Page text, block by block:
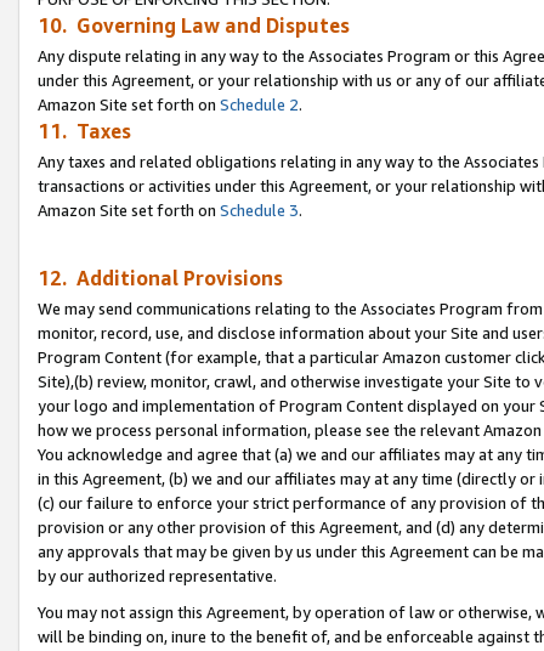
10. Governing Law and Disputes
Any dispute relating in any way to the Associates Program or this
under this Agreement, or your relationship with us or any of our
Amazon Site set forth on Schedule 2.
11. Taxes
Any taxes and related obligations relating in any way to the
transactions or activities under this Agreement, or your relationship
Amazon Site set forth on Schedule 3.
12. Additional Provisions
We may send communications relating to the Associates Program
monitor, record, use, and disclose information about your Site and
Program Content (for example, that a particular Amazon customer
Site),(b) review, monitor, crawl, and otherwise investigate your Site
your logo and implementation of Program Content displayed on
how we process personal information, please see the relevant
You acknowledge and agree that (a) we and our affiliates may at
in this Agreement, (b) we and our affiliates may at any time (directly
(c) our failure to enforce your strict performance of any provision of
provision or any other provision of this Agreement, and (d) any
any approvals that may be given by us under this Agreement can be
by our authorized representative.
You may not assign this Agreement, by operation of law or
will be binding on, inure to the benefit of, and be enforceable against